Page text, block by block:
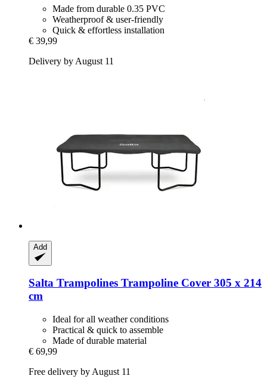
Made from durable 0.35 PVC
Weatherproof & user-friendly
Quick & effortless installation
€ 39,99
Delivery by August 11
Add
Salta Trampolines Trampoline Cover 305 x 214
cm
Ideal for all weather conditions
Practical & quick to assemble
Made of durable material
€ 69,99
Free delivery by August 11